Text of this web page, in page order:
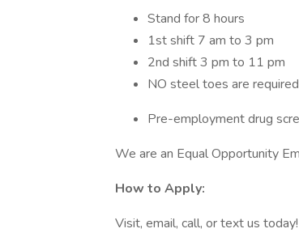
Stand for 8 hours
1st shift 7 am to 3 pm
2nd shift 3 pm to 11 pm
NO steel toes are
Pre-employment drug
We are an Equal Opportunity
How to Apply:
Visit, email, call, or text us